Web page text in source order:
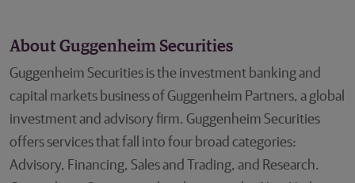
About Guggenheim Securities
Guggenheim Securities is the investment banking and
capital markets business of Guggenheim Partners, a global
investment and advisory firm. Guggenheim Securities
offers services that fall into four broad categories:
Advisory, Financing, Sales and Trading, and Research.